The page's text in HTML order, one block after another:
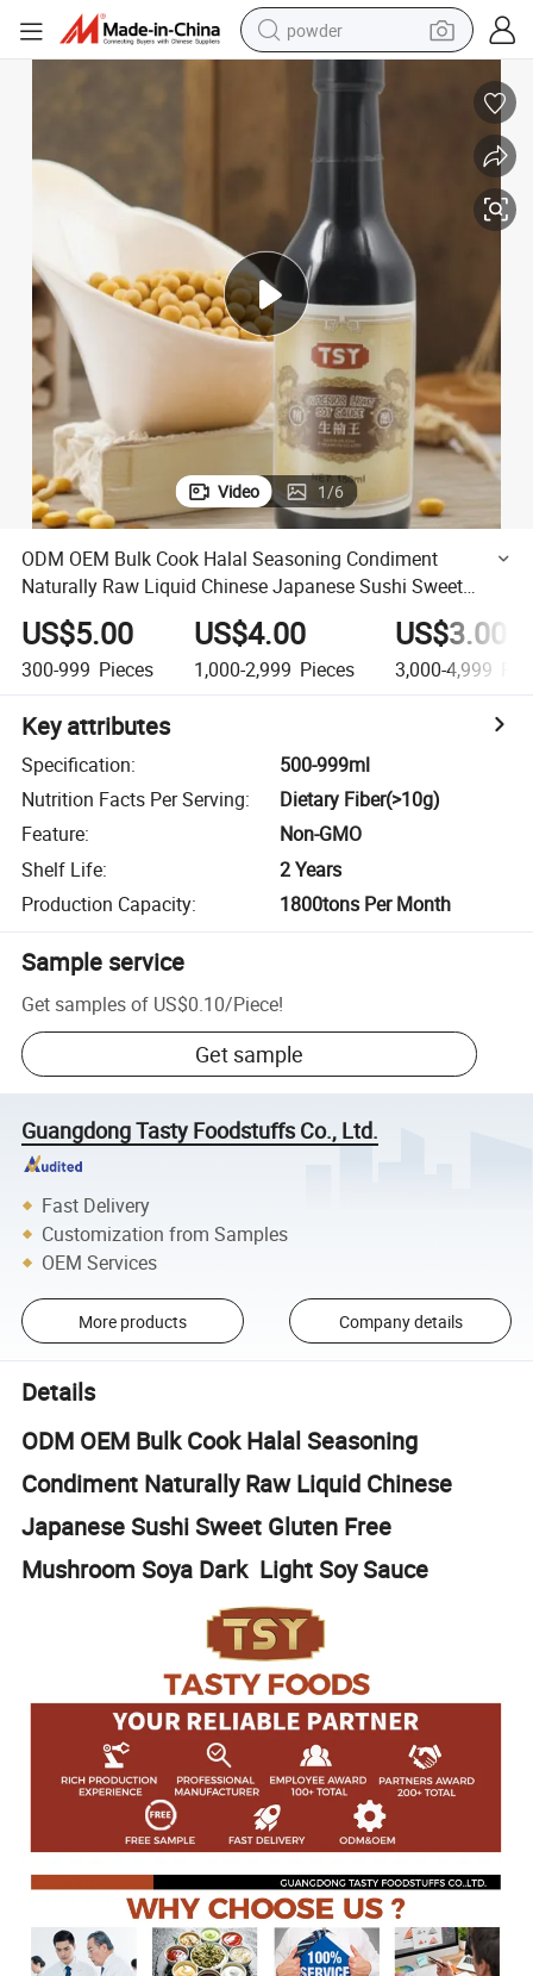
powder
sport shoe
shoulder bag
human hair wig
electric bike
running shoe
Video 1/6
ODM OEM Bulk Cook Halal Seasoning Condiment
Naturally Raw Liquid Chinese Japanese Sushi Sweet
Gluten Free Mushroom Soya Dark Light Soy Sauce
US$5.00
300-999 Pieces
US$4.00
1,000-2,999 Pieces
US$3.00
3,000-4,999
Key attributes
Specification:
500-999ml
Nutrition Facts Per Serving:
Dietary Fiber(>10g)
Feature:
Non-GMO
Shelf Life:
2 Years
Production Capacity: 1800tons Per Month
Sample service
Get samples of US$0.10/Piece!
Get sample
Guangdong Tasty Foodstuffs Co., Ltd.
Fast Delivery
Customization from Samples
OEM Services
More products Company details
Details
ODM OEM Bulk Cook Halal Seasoning
Condiment Naturally Raw Liquid Chinese
Japanese Sushi Sweet Gluten Free
Mushroom Soya Dark Light Soy Sauce